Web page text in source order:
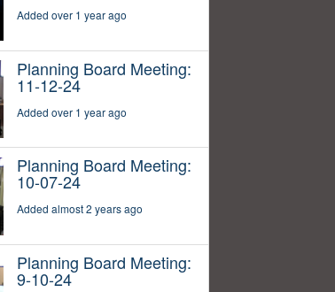
Added over 1 year ago
Planning Board Meeting:
11-12-24
Added over 1 year ago
Planning Board Meeting:
10-07-24
Added almost 2 years ago
Planning Board Meeting:
9-10-24